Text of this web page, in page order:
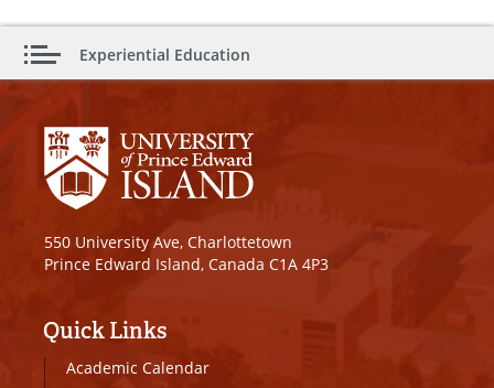
Experiential Education
550 University Ave, Charlottetown
Prince Edward Island, Canada C1A 4P3
Quick Links
Academic Calendar